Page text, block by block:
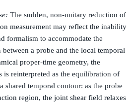
The sudden, non-unitary reduction of
measurement may reflect the inability
formalism to accommodate the
a probe and the local temporal
proper-time geometry, the
is reinterpreted as the equilibration of
shared temporal contour: as the probe
region, the joint shear field relaxes